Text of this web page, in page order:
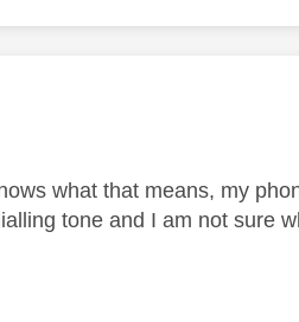
what that means, my
tone and I am not sure